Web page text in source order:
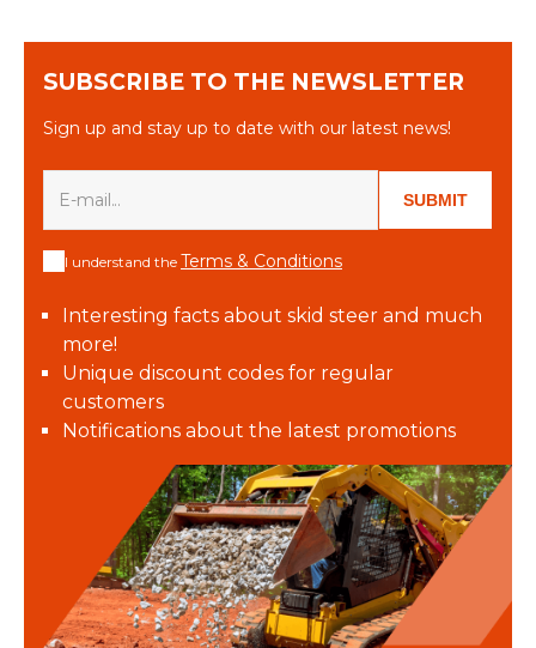
SUBSCRIBE TO THE NEWSLETTER
Sign up and stay up to date with our latest news!
SUBMIT
I understand the Terms & Conditions
Interesting facts about skid steer and much
more!
Unique discount codes for regular
customers
Notifications about the latest promotions